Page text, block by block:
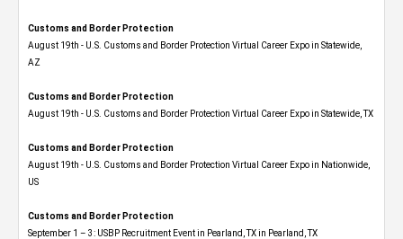
Customs and Border Protection
August 19th - U.S. Customs and Border Protection Virtual Career Expo​ in Statewide,
AZ
Customs and Border Protection
August 19th - U.S. Customs and Border Protection Virtual Career Expo​ in Statewide, TX
Customs and Border Protection
August 19th - U.S. Customs and Border Protection Virtual Career Expo​ in Nationwide,
US
Customs and Border Protection
September 1 – 3: USBP Recruitment Event in Pearland, TX in Pearland, TX